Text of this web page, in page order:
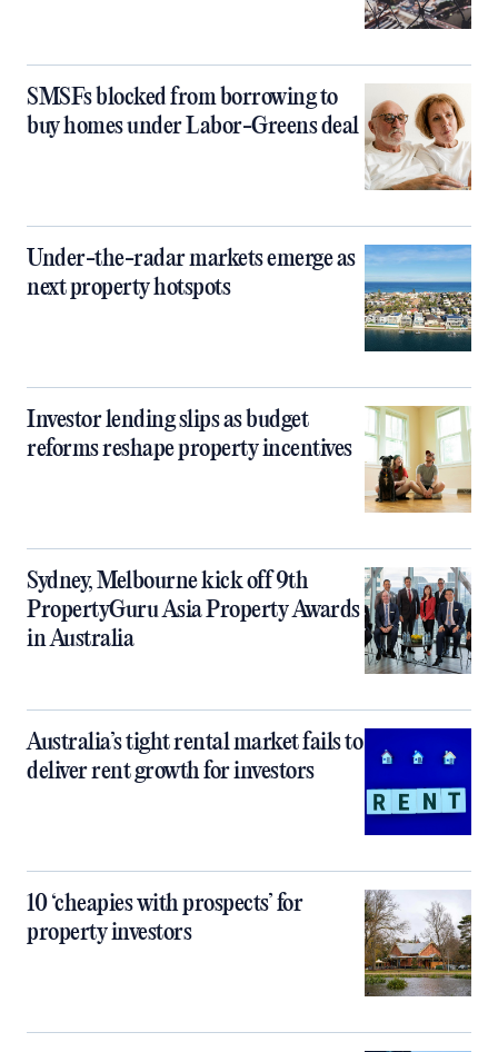
SMSFs blocked from borrowing to
buy homes under Labor-Greens deal
Under-the-radar markets emerge as
next property hotspots
Investor lending slips as budget
reforms reshape property incentives
Sydney, Melbourne kick off 9th
PropertyGuru Asia Property Awards
in Australia
Australia’s tight rental market fails to
deliver rent growth for investors
10 ‘cheapies with prospects’ for
property investors